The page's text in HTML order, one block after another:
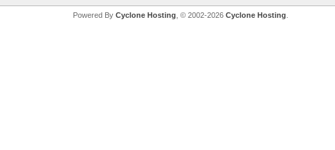
Powered By Cyclone Hosting, © 2002-2026 Cyclone Hosting.